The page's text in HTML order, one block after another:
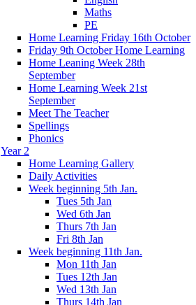
Maths
PE
Home Learning Friday 16th October
Friday 9th October Home Learning
Home Leaning Week 28th
September
Home Learning Week 21st
September
Meet The Teacher
Spellings
Phonics
Year 2
Home Learning Gallery
Daily Activities
Week beginning 5th Jan.
Tues 5th Jan
Wed 6th Jan
Thurs 7th Jan
Fri 8th Jan
Week beginning 11th Jan.
Mon 11th Jan
Tues 12th Jan
Wed 13th Jan
Thurs 14th Jan